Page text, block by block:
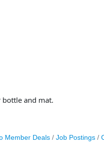
bottle and mat.
Member Deals Job Postings